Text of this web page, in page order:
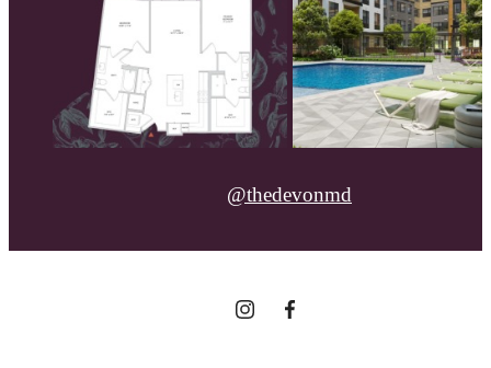
@thedevonmd